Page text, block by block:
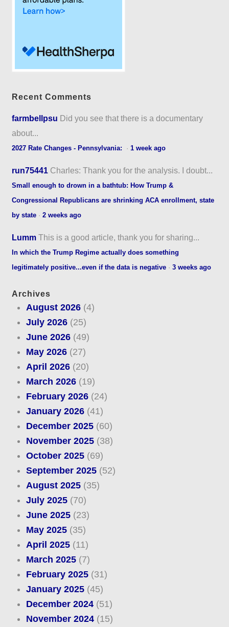
Recent Comments
farmbellpsu Did you see that there is a documentary
about...
2027 Rate Changes - Pennsylvania: ·1 week ago
run75441 Charles: Thank you for the analysis. I doubt...
Small enough to drown in a bathtub: How Trump &
Congressional Republicans are shrinking ACA enrollment, state
by state ·2 weeks ago
Lumm This is a good article, thank you for sharing...
In which the Trump Regime actually does something
legitimately positive...even if the data is negative ·3 weeks ago
Archives
August 2026(4)
July 2026(25)
June 2026(49)
May 2026(27)
April 2026(20)
March 2026(19)
February 2026(24)
January 2026(41)
December 2025(60)
November 2025(38)
October 2025(69)
September 2025(52)
August 2025(35)
July 2025(70)
June 2025(23)
May 2025(35)
April 2025(11)
March 2025(7)
February 2025(31)
January 2025(45)
December 2024(51)
November 2024(15)